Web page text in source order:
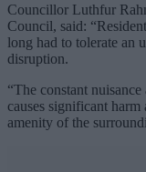
Councillor Luthfur
Council, said:
long had to tolerate an
disruption.
“The constant
causes significant
amenity of the